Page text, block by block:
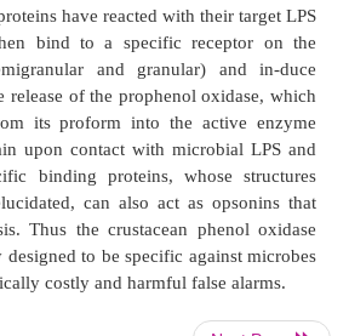
clotting reaction in crustaceans
because aside from tissue
cascade, the presence of
for the release of
triggers the clotting process.
System
can gain entry into a
or as contaminants in the